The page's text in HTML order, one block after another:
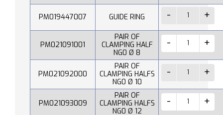
PM019447007 GUIDE RING
PM021091001
PAIR OF
CLAMPING HALF
NG0 Ø 8
PM021092000
PAIR OF
CLAMPING HALFS
NG0 Ø 10
PM021093009
PAIR OF
CLAMPING HALFS
NG0 Ø 12